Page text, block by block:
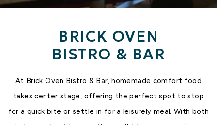
BRICK OVEN
BISTRO & BAR
MORE BELOW
At Brick Oven Bistro & Bar, homemade comfort food
takes center stage, offering the perfect spot to stop
for a quick bite or settle in for a leisurely meal. With both